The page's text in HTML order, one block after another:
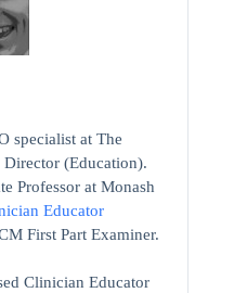
specialist at The
(Education).
Professor at Monash
Educator
First Part Examiner.
Clinician Educator